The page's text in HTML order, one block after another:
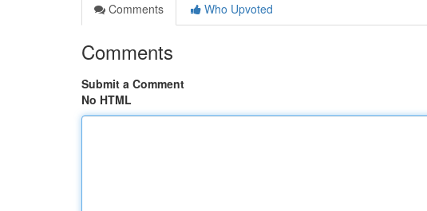
Comments
Who Upvoted
Comments
Submit a Comment
No HTML